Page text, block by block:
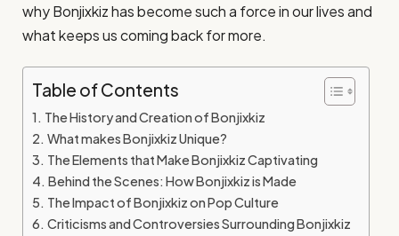
why Bonjixkiz has become such a force in our lives and
what keeps us coming back for more.
Table of Contents
The History and Creation of Bonjixkiz
What makes Bonjixkiz Unique?
The Elements that Make Bonjixkiz Captivating
Behind the Scenes: How Bonjixkiz is Made
The Impact of Bonjixkiz on Pop Culture
Criticisms and Controversies Surrounding Bonjixkiz